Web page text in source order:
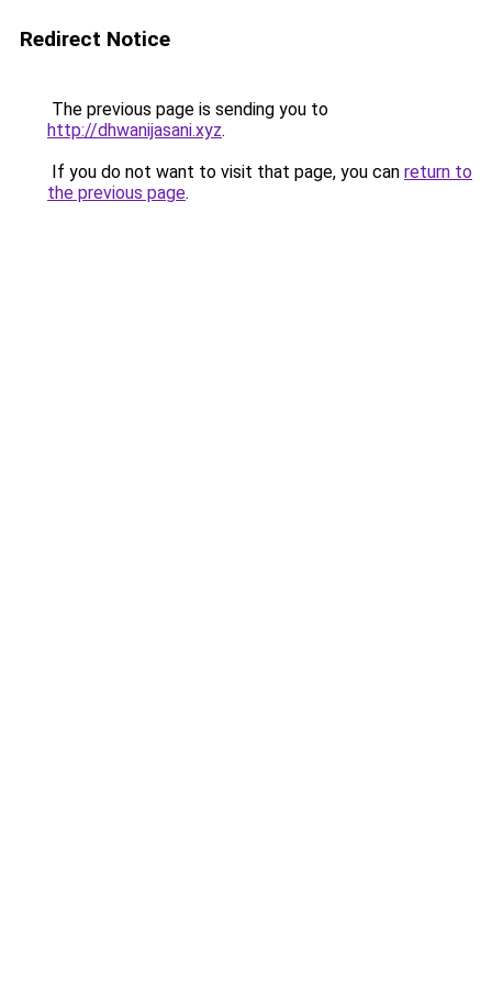
Redirect Notice
The previous page is sending you to
http://dhwanijasani.xyz.
If you do not want to visit that page, you can return to
the previous page.